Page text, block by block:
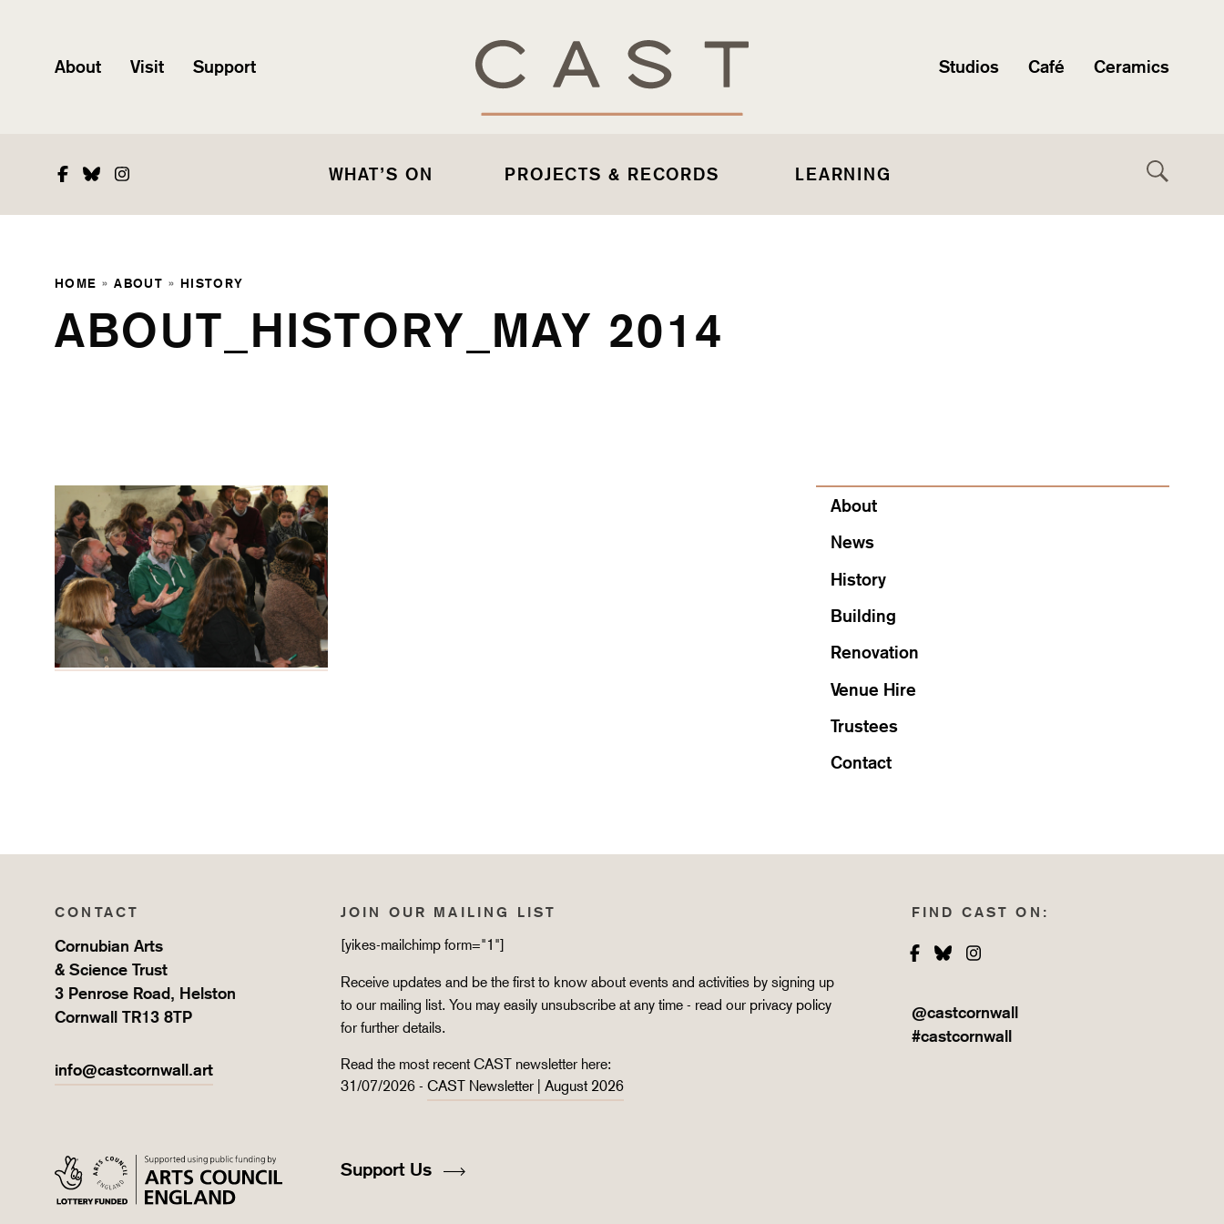
About Visit Support Studios Café Ceramics
WHAT’S ON PROJECTS & RECORDS LEARNING
Facebook
BlueskyInstagram
HOME »ABOUT » HISTORY
ABOUT_HISTORY_MAY 2014
About
About
News
History
Building
Renovation
Venue Hire
Trustees
Contact
CONTACT
Cornubian Arts
& Science Trust
3 Penrose Road, Helston
Cornwall TR13 8TP
info@castcornwall.art
JOIN OUR MAILING LIST
[yikes-mailchimp form="1"]
Receive updates and be the first to know about events and activities by signing up
to our mailing list. You may easily unsubscribe at any time - read our privacy policy
for further details.
Read the most recent CAST newsletter here:
31/07/2026 - CAST Newsletter | August 2026
FIND CAST ON:
Facebook
Bluesky
@castcornwall
#castcornwall
Support Us